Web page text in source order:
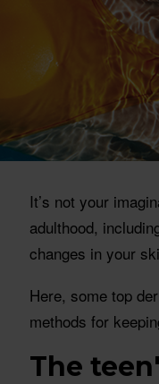
It’s not your
adulthood,
changes in your
Here, some top
methods for
The